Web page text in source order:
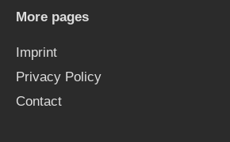
o
More pages
Imprint
Privacy Policy
Contact